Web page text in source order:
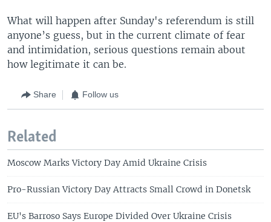
What will happen after Sunday's referendum is still
anyone’s guess, but in the current climate of fear
and intimidation, serious questions remain about
how legitimate it can be.
Share Follow us
Related
Moscow Marks Victory Day Amid Ukraine Crisis
Pro-Russian Victory Day Attracts Small Crowd in Donetsk
EU's Barroso Says Europe Divided Over Ukraine Crisis